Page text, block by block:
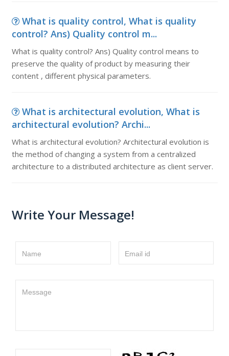
What is quality control, What is quality
control? Ans) Quality control m...
What is quality control? Ans) Quality control means to
preserve the quality of product by measuring their
content , different physical parameters.
What is architectural evolution, What is
architectural evolution? Archi...
What is architectural evolution? Architectural evolution is
the method of changing a system from a centralized
architecture to a distributed architecture as client server.
Write Your Message!
Name Email id
Message